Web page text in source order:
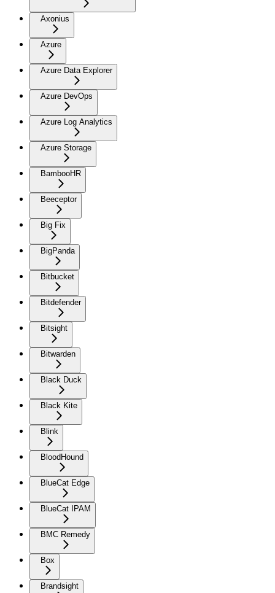
Axonius
Azure
Azure Data Explorer
Azure DevOps
Azure Log Analytics
Azure Storage
BambooHR
Beeceptor
Big Fix
BigPanda
Bitbucket
Bitdefender
Bitsight
Bitwarden
Black Duck
Black Kite
Blink
BloodHound
BlueCat Edge
BlueCat IPAM
BMC Remedy
Box
Brandsight